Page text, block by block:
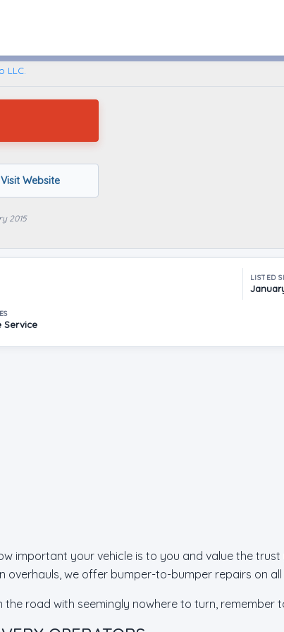
LLC.
Visit Website
2015
LISTED
Service
important your vehicle is to you and value the
overhauls, we offer bumper-to-bumper repairs on
the road with seemingly nowhere to turn, remember